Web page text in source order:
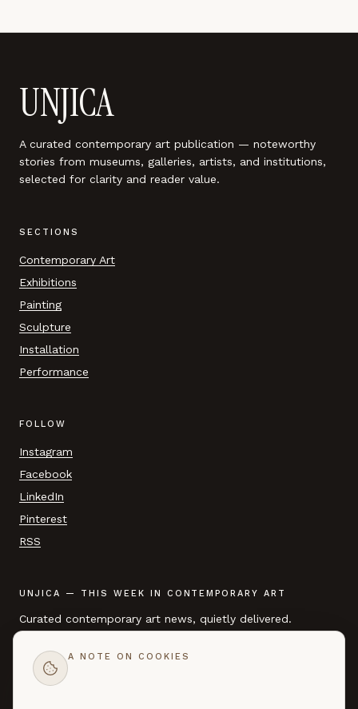
UNJICA
A curated contemporary art publication — noteworthy
stories from museums, galleries, artists, and institutions,
selected for clarity and reader value.
SECTIONS
Contemporary Art
Exhibitions
Painting
Sculpture
Installation
Performance
FOLLOW
Instagram
Facebook
LinkedIn
Pinterest
RSS
UNJICA — THIS WEEK IN CONTEMPORARY ART
Curated contemporary art news, quietly delivered.
EMAIL ADDRESSA NOTE ON COOKIES